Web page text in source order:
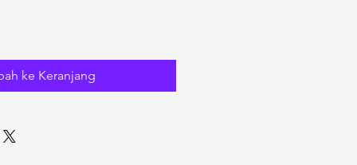
ke Keranjang